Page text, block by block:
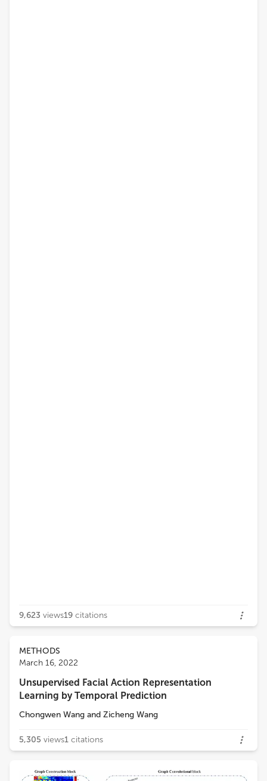
9,623 views19 citations
METHODS
March 16, 2022
Unsupervised Facial Action Representation
Learning by Temporal Prediction
Chongwen Wang and Zicheng Wang
5,305 views1 citations